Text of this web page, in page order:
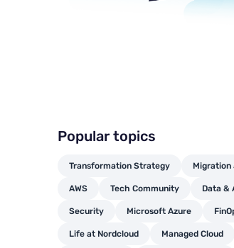
Popular topics
Transformation Strategy Migration
AWS Tech Community Data &
Security Microsoft Azure
Life at Nordcloud Managed Cloud